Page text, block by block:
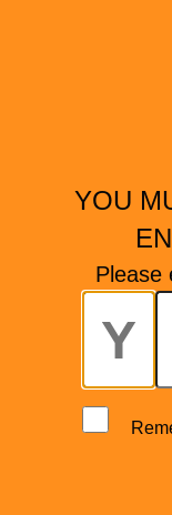
YOU
Please